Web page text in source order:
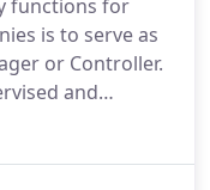
available.
functions for
is to serve as
or Controller.
and
Weber so that